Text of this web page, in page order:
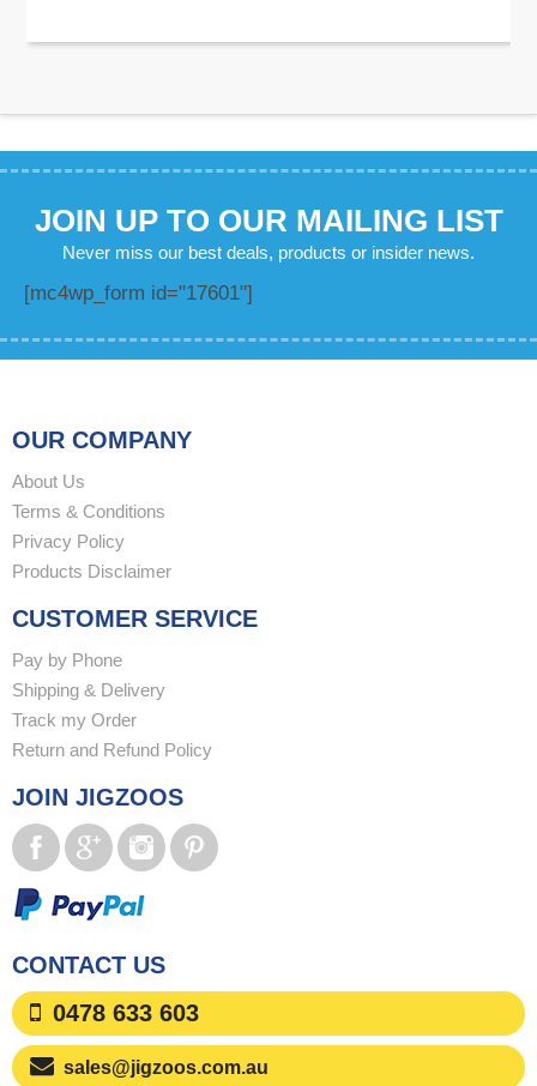
JOIN UP TO OUR MAILING LIST
Never miss our best deals, products or insider news.
[mc4wp_form id="17601"]
OUR COMPANY
About Us
Terms & Conditions
Privacy Policy
Products Disclaimer
CUSTOMER SERVICE
Pay by Phone
Shipping & Delivery
Track my Order
Return and Refund Policy
JOIN JIGZOOS
CONTACT US
0478 633 603
sales@jigzoos.com.au